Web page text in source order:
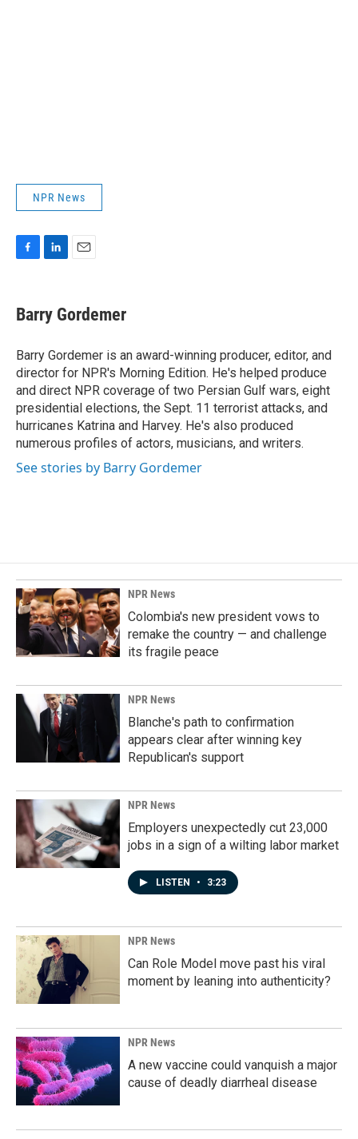
NPR News
e
b
o
k
k
e
I
n
i
l
Barry Gordemer
Barry Gordemer is an award-winning producer, editor, and
director for NPR's Morning Edition. He's helped produce
and direct NPR coverage of two Persian Gulf wars, eight
presidential elections, the Sept. 11 terrorist attacks, and
hurricanes Katrina and Harvey. He's also produced
numerous profiles of actors, musicians, and writers.
See stories by Barry Gordemer
NPR News
Colombia's new president vows to
remake the country — and challenge
its fragile peace
NPR News
Blanche's path to confirmation
appears clear after winning key
Republican's support
NPR News
Employers unexpectedly cut 23,000
jobs in a sign of a wilting labor market
LISTEN • 3:23
NPR News
Can Role Model move past his viral
moment by leaning into authenticity?
NPR News
A new vaccine could vanquish a major
cause of deadly diarrheal disease